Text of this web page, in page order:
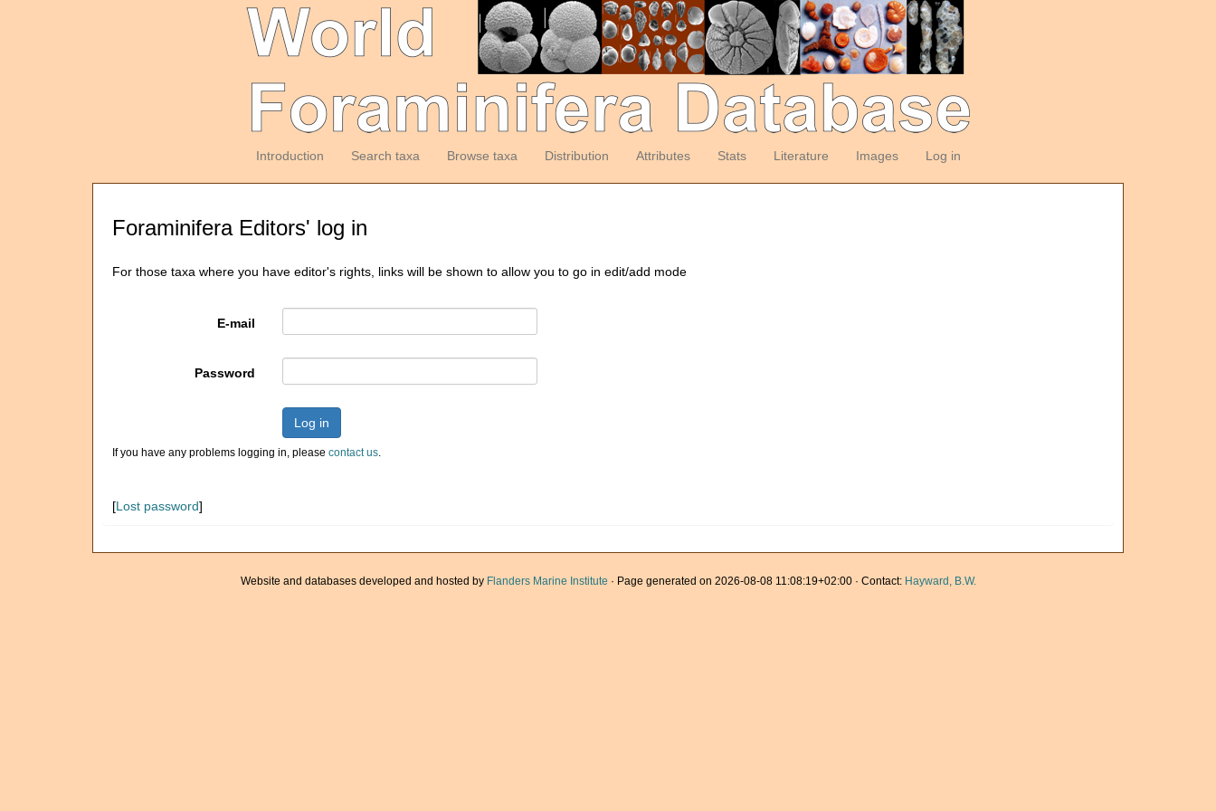
Introduction Search taxa Browse taxa Distribution Attributes Stats Literature Images Log in
Foraminifera Editors' log in
For those taxa where you have editor's rights, links will be shown to allow you to go in edit/add mode
E-mail
Password
Log in
If you have any problems logging in, please contact us.
[Lost password]
Website and databases developed and hosted by Flanders Marine Institute · Page generated on 2026-08-08 11:08:19+02:00 · Contact: Hayward, B.W.